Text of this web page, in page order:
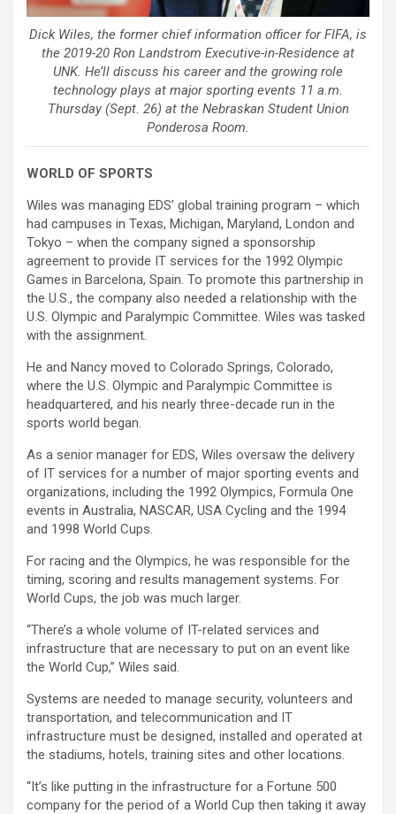
Dick Wiles, the former chief information officer for FIFA, is
the 2019-20 Ron Landstrom Executive-in-Residence at
UNK. He’ll discuss his career and the growing role
technology plays at major sporting events 11 a.m.
Thursday (Sept. 26) at the Nebraskan Student Union
Ponderosa Room.
WORLD OF SPORTS
Wiles was managing EDS’ global training program – which
had campuses in Texas, Michigan, Maryland, London and
Tokyo – when the company signed a sponsorship
agreement to provide IT services for the 1992 Olympic
Games in Barcelona, Spain. To promote this partnership in
the U.S., the company also needed a relationship with the
U.S. Olympic and Paralympic Committee. Wiles was tasked
with the assignment.
He and Nancy moved to Colorado Springs, Colorado,
where the U.S. Olympic and Paralympic Committee is
headquartered, and his nearly three-decade run in the
sports world began.
As a senior manager for EDS, Wiles oversaw the delivery
of IT services for a number of major sporting events and
organizations, including the 1992 Olympics, Formula One
events in Australia, NASCAR, USA Cycling and the 1994
and 1998 World Cups.
For racing and the Olympics, he was responsible for the
timing, scoring and results management systems. For
World Cups, the job was much larger.
“There’s a whole volume of IT-related services and
infrastructure that are necessary to put on an event like
the World Cup,” Wiles said.
Systems are needed to manage security, volunteers and
transportation, and telecommunication and IT
infrastructure must be designed, installed and operated at
the stadiums, hotels, training sites and other locations.
“It’s like putting in the infrastructure for a Fortune 500
company for the period of a World Cup then taking it away